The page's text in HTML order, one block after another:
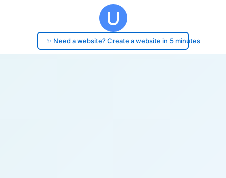
✨ Need a website? Create a website in 5 minutes